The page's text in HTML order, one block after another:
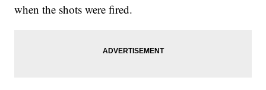
when the shots were fired.